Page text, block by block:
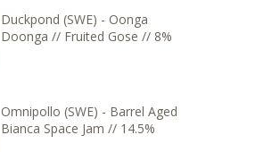
Duckpond (SWE) - Oonga
Doonga // Fruited Gose // 8%
Omnipollo (SWE) - Barrel Aged
Bianca Space Jam // 14.5%